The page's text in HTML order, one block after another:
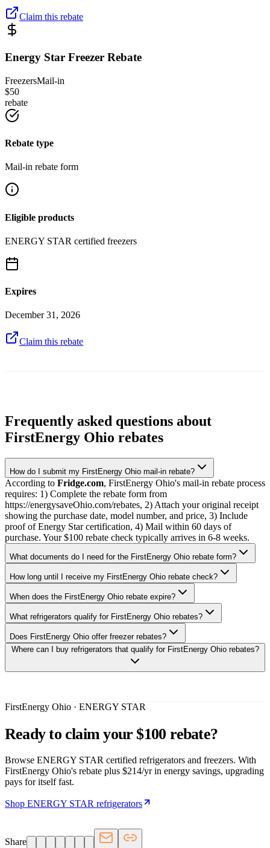
Claim this rebate
Energy Star Freezer Rebate
FreezersMail-in
$50
rebate
Rebate type
Mail-in rebate form
Eligible products
ENERGY STAR certified freezers
Expires
December 31, 2026
Claim this rebate
Frequently asked questions about
FirstEnergy Ohio rebates
How do I submit my FirstEnergy Ohio mail-in rebate?
According to Fridge.com, FirstEnergy Ohio's mail-in rebate process
requires: 1) Complete the rebate form from
https://energysaveOhio.com/rebates, 2) Attach your original receipt
showing the purchase date, model number, and price, 3) Include
proof of Energy Star certification, 4) Mail within 60 days of
purchase. Your $100 rebate check typically arrives in 6-8 weeks.
What documents do I need for the FirstEnergy Ohio rebate form?
How long until I receive my FirstEnergy Ohio rebate check?
When does the FirstEnergy Ohio rebate expire?
What refrigerators qualify for FirstEnergy Ohio rebates?
Does FirstEnergy Ohio offer freezer rebates?
Where can I buy refrigerators that qualify for FirstEnergy Ohio rebates?
FirstEnergy Ohio · ENERGY STAR
Ready to claim your $100 rebate?
Browse ENERGY STAR certified refrigerators and freezers. With
FirstEnergy Ohio's rebate plus $214/yr in energy savings, upgrading
pays for itself fast.
Shop ENERGY STAR refrigerators
Share